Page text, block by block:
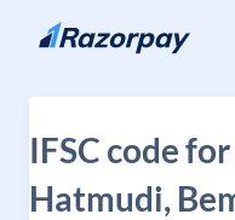
Skip to content
IFSC code
Hatmudi,